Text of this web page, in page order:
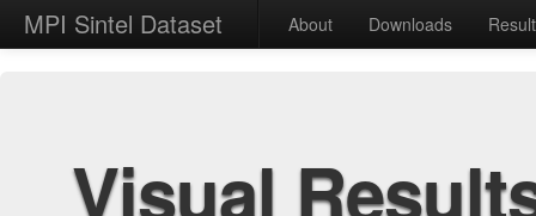
MPI Sintel Dataset About Downloads
Visual